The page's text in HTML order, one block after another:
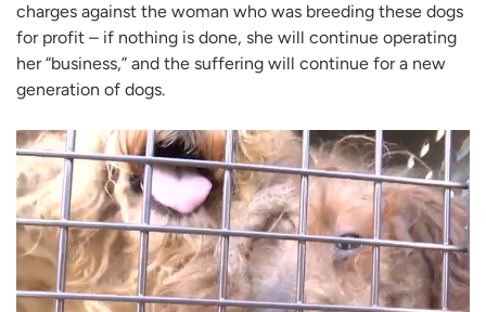
charges against the woman who was breeding these dogs
for profit – if nothing is done, she will continue operating
her “business,” and the suffering will continue for a new
generation of dogs.